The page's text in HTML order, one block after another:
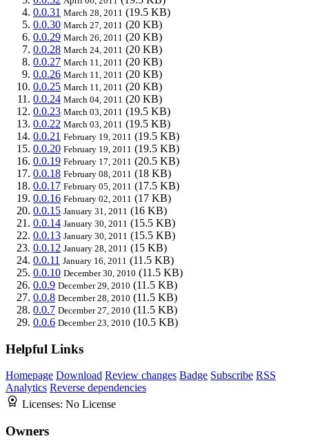
0.0.31 March 28, 2011 (19.5 KB)
0.0.30 March 27, 2011 (20 KB)
0.0.29 March 26, 2011 (20 KB)
0.0.28 March 24, 2011 (20 KB)
0.0.27 March 11, 2011 (20 KB)
0.0.26 March 11, 2011 (20 KB)
0.0.25 March 11, 2011 (20 KB)
0.0.24 March 04, 2011 (20 KB)
0.0.23 March 03, 2011 (19.5 KB)
0.0.22 March 03, 2011 (19.5 KB)
0.0.21 February 19, 2011 (19.5 KB)
0.0.20 February 19, 2011 (19.5 KB)
0.0.19 February 17, 2011 (20.5 KB)
0.0.18 February 08, 2011 (18 KB)
0.0.17 February 05, 2011 (17.5 KB)
0.0.16 February 02, 2011 (17 KB)
0.0.15 January 31, 2011 (16 KB)
0.0.14 January 30, 2011 (15.5 KB)
0.0.13 January 30, 2011 (15.5 KB)
0.0.12 January 28, 2011 (15 KB)
0.0.11 January 16, 2011 (11.5 KB)
0.0.10 December 30, 2010 (11.5 KB)
0.0.9 December 29, 2010 (11.5 KB)
0.0.8 December 28, 2010 (11.5 KB)
0.0.7 December 27, 2010 (11.5 KB)
0.0.6 December 23, 2010 (10.5 KB)
Helpful Links
Homepage Download Review changes Badge Subscribe RSS
Analytics Reverse dependencies
Licenses: No License
Owners